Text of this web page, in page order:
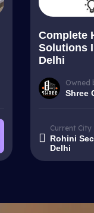
Complete
Solutions
Delhi
Owned
Shree
Current City
Rohini
Delhi